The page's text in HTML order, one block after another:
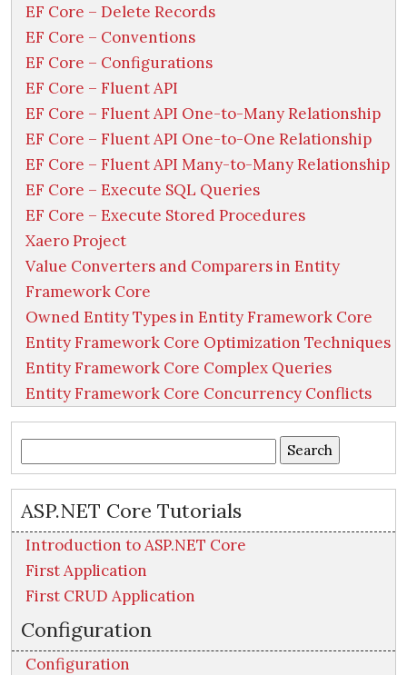
EF Core – Delete Records
EF Core – Conventions
EF Core – Configurations
EF Core – Fluent API
EF Core – Fluent API One-to-Many Relationship
EF Core – Fluent API One-to-One Relationship
EF Core – Fluent API Many-to-Many Relationship
EF Core – Execute SQL Queries
EF Core – Execute Stored Procedures
Xaero Project
Value Converters and Comparers in Entity
Framework Core
Owned Entity Types in Entity Framework Core
Entity Framework Core Optimization Techniques
Entity Framework Core Complex Queries
Entity Framework Core Concurrency Conflicts
for:
ASP.NET Core Tutorials
Introduction to ASP.NET Core
First Application
First CRUD Application
Configuration
Configuration